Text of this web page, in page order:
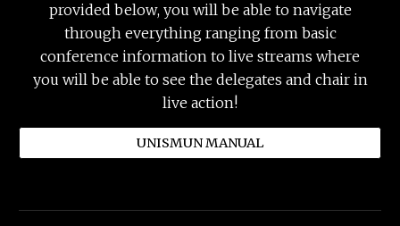
provided below, you will be able to navigate
through everything ranging from basic
conference information to live streams where
you will be able to see the delegates and chair in
live action!
UNISMUN MANUAL